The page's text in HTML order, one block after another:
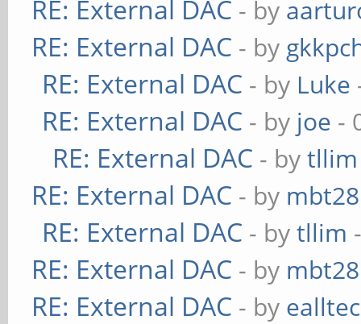
RE: External DAC - by
RE: External DAC - by
RE: External DAC - by Luke
RE: External DAC - by joe -
RE: External DAC - bytllim
RE: External DAC - by mbt28
RE: External DAC - bytllim
RE: External DAC - by mbt28
RE: External DAC - by